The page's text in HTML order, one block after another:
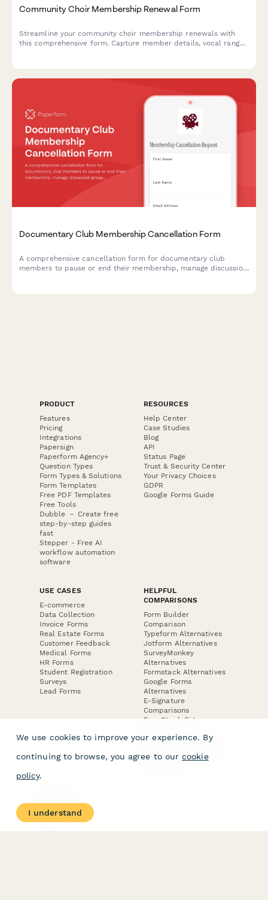
Community Choir Membership Renewal Form
Streamline your community choir membership renewals with
this comprehensive form. Capture member details, vocal range
Documentary Club Membership Cancellation Form
A comprehensive cancellation form for documentary club
members to pause or end their membership, manage discussion
PRODUCT
Features
Pricing
Integrations
Papersign
Paperform Agency+
Question Types
Form Types & Solutions
Form Templates
Free PDF Templates
Free Tools
Dubble － Create free
step-by-step guides
fast
Stepper - Free AI
workflow automation
software
RESOURCES
Help Center
Case Studies
Blog
API
Status Page
Trust & Security Center
Your Privacy Choices
GDPR
Google Forms Guide
USE CASES
E-commerce
Data Collection
Invoice Forms
Real Estate Forms
Customer Feedback
Medical Forms
HR Forms
Student Registration
Surveys
Lead Forms
HELPFUL
COMPARISONS
Form Builder
Comparison
Typeform Alternatives
Jotform Alternatives
SurveyMonkey
Alternatives
Formstack Alternatives
Google Forms
Alternatives
E-Signature
Comparisons
FormStack Sign
DocuSign Alternative
Jotform Sign
About
Contact Us
We use cookies to improve your experience. By
continuing to browse, you agree to our cookie
policy.
I understand